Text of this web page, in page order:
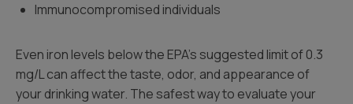
Immunocompromised individuals
Even iron levels below the EPA’s suggested limit of 0.3
mg/L can affect the taste, odor, and appearance of
your drinking water. The safest way to evaluate your